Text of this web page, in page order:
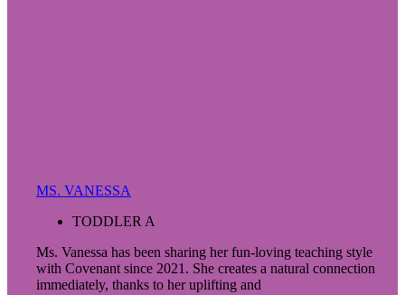
MS. VANESSA
TODDLER A
Ms. Vanessa has been sharing her fun-loving teaching style
with Covenant since 2021. She creates a natural connection
immediately, thanks to her uplifting and